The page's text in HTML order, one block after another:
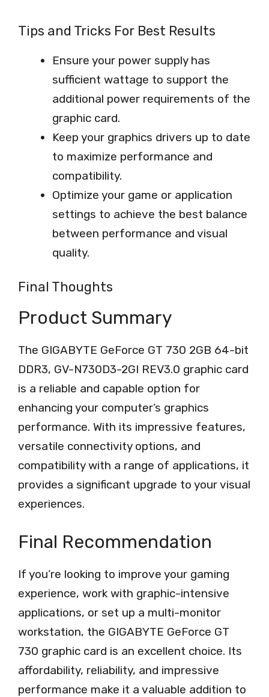
Tips and Tricks For Best Results
Ensure your power supply has
sufficient wattage to support the
additional power requirements of the
graphic card.
Keep your graphics drivers up to date
to maximize performance and
compatibility.
Optimize your game or application
settings to achieve the best balance
between performance and visual
quality.
Final Thoughts
Product Summary
The GIGABYTE GeForce GT 730 2GB 64-bit
DDR3, GV-N730D3-2GI REV3.0 graphic card
is a reliable and capable option for
enhancing your computer’s graphics
performance. With its impressive features,
versatile connectivity options, and
compatibility with a range of applications, it
provides a significant upgrade to your visual
experiences.
Final Recommendation
If you’re looking to improve your gaming
experience, work with graphic-intensive
applications, or set up a multi-monitor
workstation, the GIGABYTE GeForce GT
730 graphic card is an excellent choice. Its
affordability, reliability, and impressive
performance make it a valuable addition to